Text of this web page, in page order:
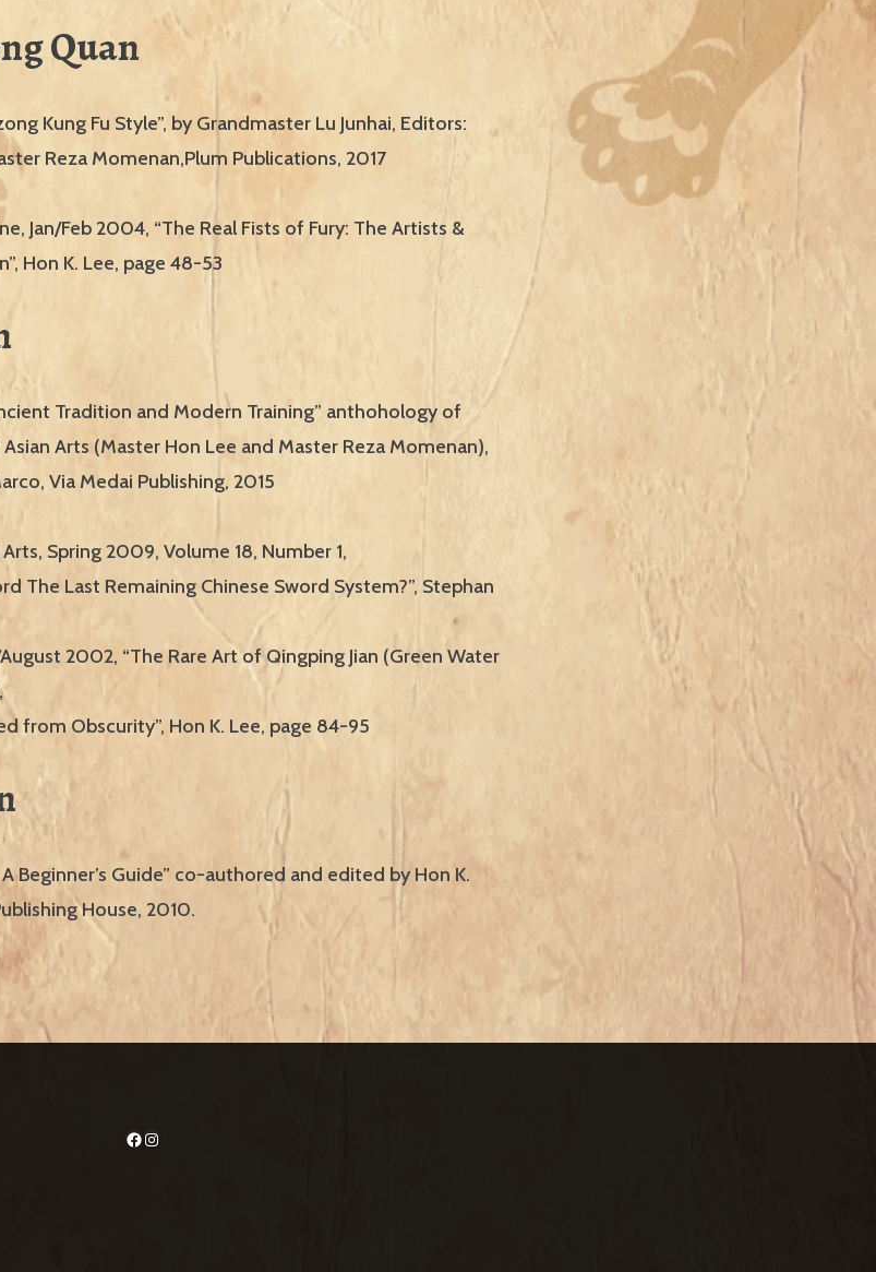
Quan
Kung Fu Style”, by Grandmaster Lu Junhai, Editors:
Reza Momenan,Plum Publications, 2017
Jan/Feb 2004, “The Real Fists of Fury: The Artists &
Hon K. Lee, page 48-53
Tradition and Modern Training” anthohology of
Arts (Master Hon Lee and Master Reza Momenan),
Via Medai Publishing, 2015
Spring 2009, Volume 18, Number 1,
The Last Remaining Chinese Sword System?”, Stephan
August 2002, “The Rare Art of Qingping Jian (Green Water
from Obscurity”, Hon K. Lee, page 84-95
A Beginner’s Guide” co-authored and edited by Hon K.
House, 2010.
Facebook Instagram